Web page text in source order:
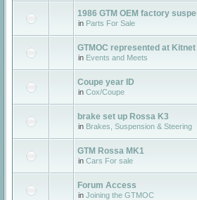
1986 GTM OEM factory
in Parts For Sale
GTMOC represented at
in Events and Meets
Coupe year ID
in Cox/Coupe
brake set up Rossa K3
in Brakes, Suspension & Steering
GTM Rossa MK1
in Cars For sale
Forum Access
in Joining the GTMOC